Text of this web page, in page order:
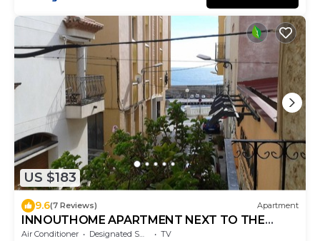
US $183
9.6(7 Reviews) Apartment
INNOUTHOME APARTMENT NEXT TO THE
BEACH, WIFI AND AIR ANDREU LLAMBRICH
Air Conditioner Designated Smoking Area
TV